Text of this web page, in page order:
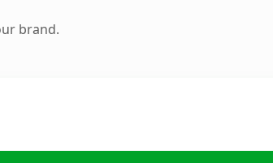
brand.